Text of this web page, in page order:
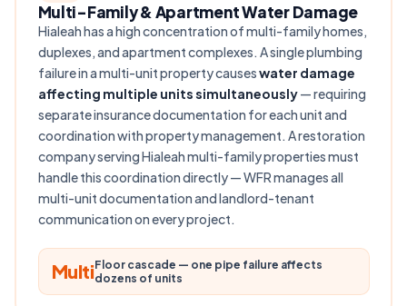
Multi-Family & Apartment Water Damage
Hialeah has a high concentration of multi-family homes,
duplexes, and apartment complexes. A single plumbing
failure in a multi-unit property causeswater damage
affecting multiple units simultaneously— requiring
separate insurance documentation for each unit and
coordination with property management. A restoration
company serving Hialeah multi-family properties must
handle this coordination directly — WFR manages all
multi-unit documentation and landlord-tenant
communication on every project.
MultiFloor cascade — one pipe failure affects
dozens of units